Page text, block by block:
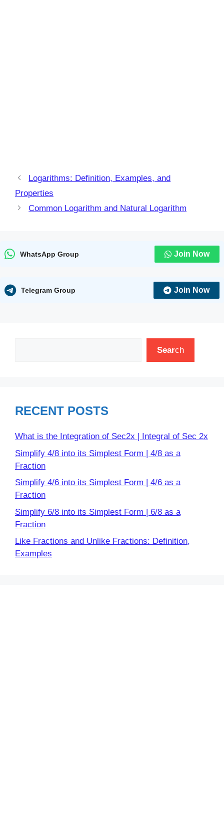
Logarithms: Definition, Examples, and
Properties
Common Logarithm and Natural Logarithm
WhatsApp Group Join Now
Telegram Group Join Now
Search
RECENT POSTS
What is the Integration of Sec2x | Integral of Sec 2x
Simplify 4/8 into its Simplest Form | 4/8 as a
Fraction
Simplify 4/6 into its Simplest Form | 4/6 as a
Fraction
Simplify 6/8 into its Simplest Form | 6/8 as a
Fraction
Like Fractions and Unlike Fractions: Definition,
Examples